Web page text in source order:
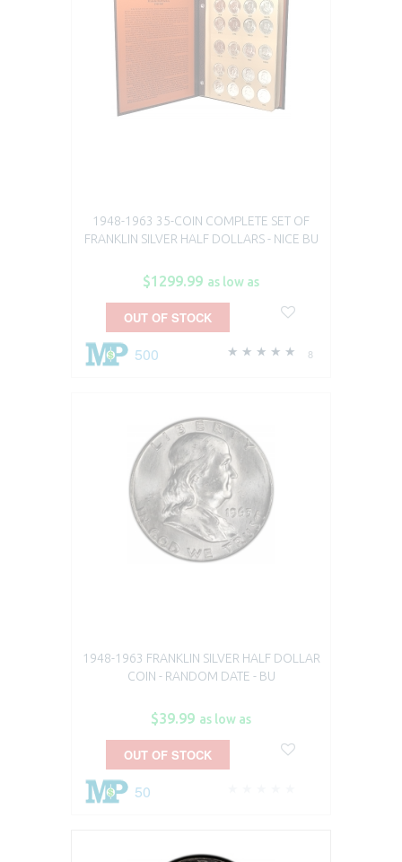
1948-1963 35-COIN COMPLETE SET OF
FRANKLIN SILVER HALF DOLLARS - NICE BU
$1299.99 as low as
8
500
OUT OF STOCK
1948-1963 FRANKLIN SILVER HALF DOLLAR
COIN - RANDOM DATE - BU
$39.99 as low as
50
OUT OF STOCK